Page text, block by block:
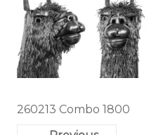
260213 Combo 1800